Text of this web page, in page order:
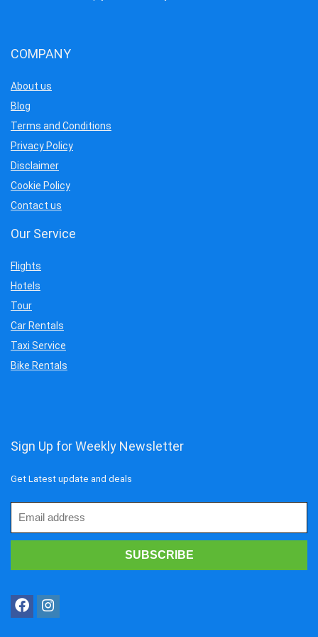
COMPANY
About us
Blog
Terms and Conditions
Privacy Policy
Disclaimer
Cookie Policy
Contact us
Our Service
Flights
Hotels
Tour
Car Rentals
Taxi Service
Bike Rentals
Sign Up for Weekly Newsletter
Get Latest update and deals